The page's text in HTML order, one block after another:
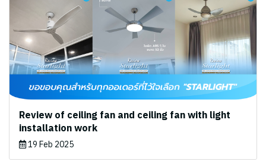
Review of ceiling fan and ceiling fan with light
installation work
19 Feb 2025